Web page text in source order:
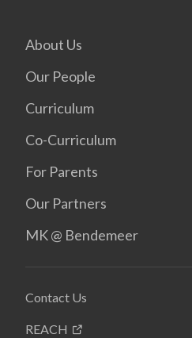
About Us
Our People
Curriculum
Co-Curriculum
For Parents
Our Partners
MK @ Bendemeer
Contact Us
REACH